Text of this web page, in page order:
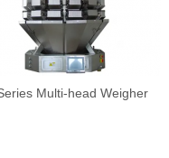
Multi-head Weigher